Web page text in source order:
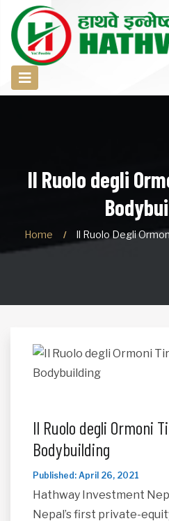
Il Ruolo degli
Home Il Ruolo Degli
Il Ruolo degli Ormoni
Bodybuilding
Published: April 26, 2021
Hathway Investment
Nepal’s first private-